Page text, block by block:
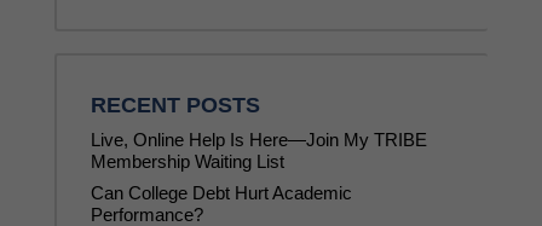
RECENT POSTS
Live, Online Help Is Here—Join My TRIBE
Membership Waiting List
Can College Debt Hurt Academic
Performance?